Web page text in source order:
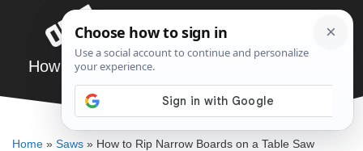
contentHow to Rip Narrow Boards on a Table Saw
DENNIS BAUMAN
Home » Saws » How to Rip Narrow Boards on a Table Saw